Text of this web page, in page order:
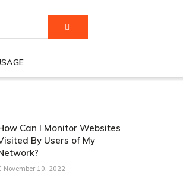
Can I Monitor Websites
By Users of My
November 10, 2022